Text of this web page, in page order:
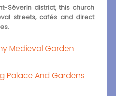
Séverin district, this church
streets, cafés and direct
Medieval Garden
Palace And Gardens